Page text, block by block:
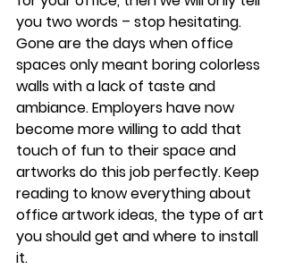
you two words – stop hesitating.
Gone are the days when office
spaces only meant boring colorless
walls with a lack of taste and
ambiance. Employers have now
become more willing to add that
touch of fun to their space and
artworks do this job perfectly. Keep
reading to know everything about
office artwork ideas, the type of art
you should get and where to install
it.